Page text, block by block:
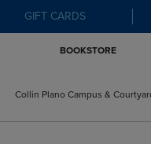
GIFT CARDS
BOOKSTORE
Collin Plano Campus &